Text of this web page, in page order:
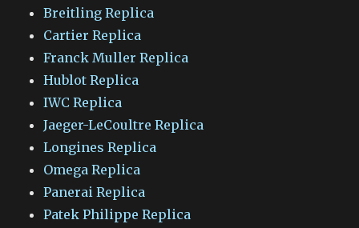
Breitling Replica
Cartier Replica
Franck Muller Replica
Hublot Replica
IWC Replica
Jaeger-LeCoultre Replica
Longines Replica
Omega Replica
Panerai Replica
Patek Philippe Replica